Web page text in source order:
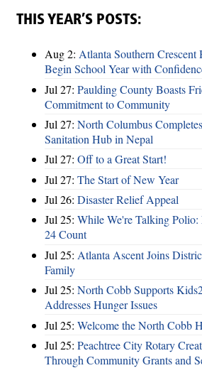
THIS YEAR’S POSTS:
Aug 2: Atlanta Southern
Begin School Year with
Jul 27: Paulding County Boasts
Commitment to Community
Jul 27: North Columbus
Sanitation Hub in Nepal
Jul 27: Off to a Great Start!
Jul 27: The Start of New Year
Jul 26: Disaster Relief Appeal
Jul 25: While We're Talking
24 Count
Jul 25: Atlanta Ascent Joins
Family
Jul 25: North Cobb Supports
Addresses Hunger Issues
Jul 25: Welcome the North Cobb
Jul 25: Peachtree City Rotary
Through Community Grants and